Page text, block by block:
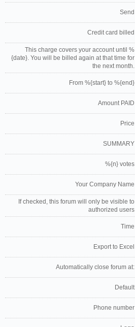
Send
Credit card billed
This charge covers your account until %
{date}. You will be billed again at that time for
the next month.
From %{start} to %{end}
Amount PAID
Price
SUMMARY
%{n} votes
Your Company Name
If checked, this forum will only be visible to
authorized users
Time
Export to Excel
Automatically close forum at:
Default
Phone number